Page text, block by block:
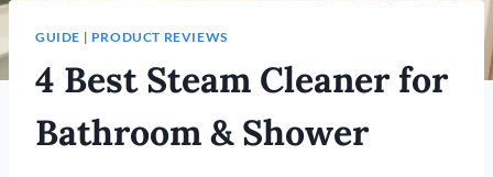
GUIDE | PRODUCT REVIEWS
4 Best Steam Cleaner for
Bathroom & Shower